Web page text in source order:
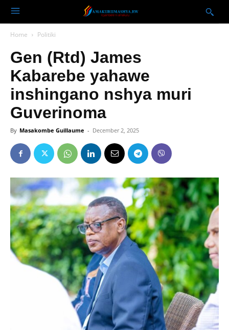
Home Politiki
Gen (Rtd) James
Kabarebe yahawe
inshingano nshya muri
Guverinoma
By Masakombe Guillaume - December 2, 2025